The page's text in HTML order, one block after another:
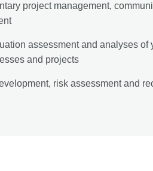
project management,
assessment and analyses of
and projects
risk assessment and